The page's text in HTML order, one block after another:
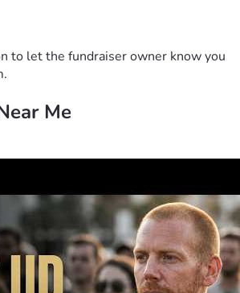
to let the fundraiser owner know you
Me